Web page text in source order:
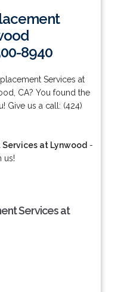
8940
Services at
CA? You found the
Give us a call: (424)
at Lynwood -
us!
Services at